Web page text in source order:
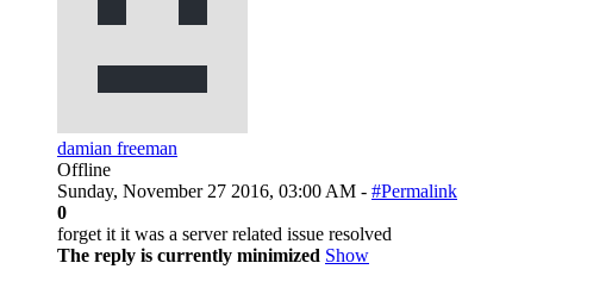
damian freeman
Offline
Sunday, November 27 2016, 03:00 AM - #Permalink
0
forget it it was a server related issue resolved
The reply is currently minimized Show